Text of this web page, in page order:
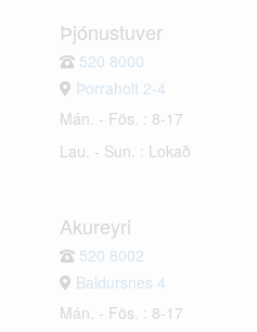
Þjónustuver
520 8000
Þorraholt 2-4
Mán. - Fös. : 8-17
Lau. - Sun. : Lokað
Akureyri
520 8002
Baldursnes 4
Mán. - Fös. : 8-17